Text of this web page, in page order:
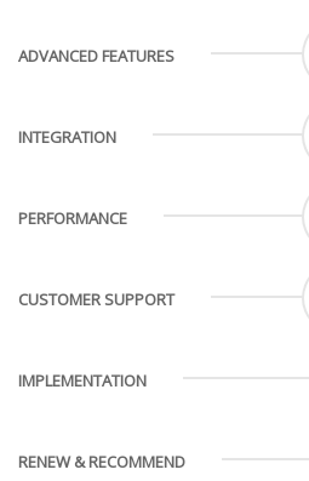
ADVANCED FEATURES
INTEGRATION
PERFORMANCE
CUSTOMER SUPPORT
IMPLEMENTATION
RENEW & RECOMMEND